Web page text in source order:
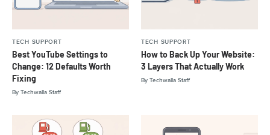
By Techwalla Staff
Best YouTube Settings to
Change: 12 Defaults Worth
Fixing
TECH SUPPORT
By Techwalla Staff
How to Back Up Your Website:
3 Layers That Actually Work
TECH SUPPORT